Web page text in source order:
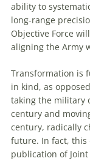
ability to
long-range
Objective Force
aligning the Army
Transformation is
in kind, as opposed
taking the military
century and
century, radically
future. In fact, this
publication of Joint